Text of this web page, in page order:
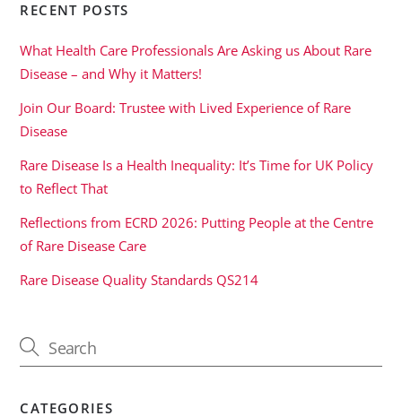
RECENT POSTS
What Health Care Professionals Are Asking us About Rare
Disease – and Why it Matters!
Join Our Board: Trustee with Lived Experience of Rare
Disease
Rare Disease Is a Health Inequality: It’s Time for UK Policy
to Reflect That
Reflections from ECRD 2026: Putting People at the Centre
of Rare Disease Care
Rare Disease Quality Standards QS214
CATEGORIES